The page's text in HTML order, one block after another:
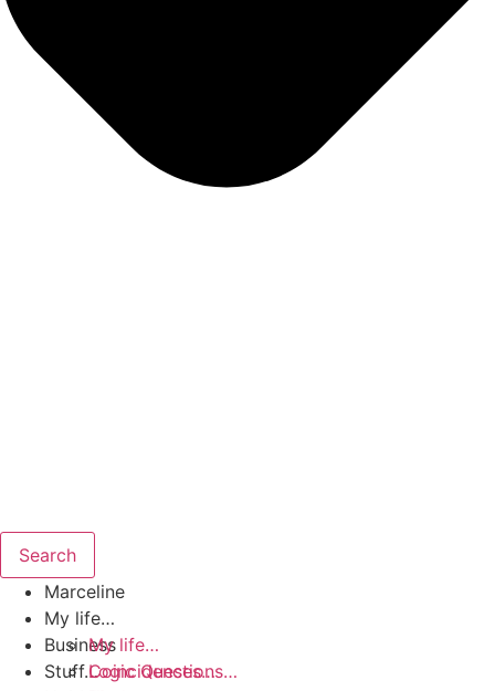
Search
Marceline
My life…
My life…
Coincidences…
Business
Logic Questions…
Stuff…